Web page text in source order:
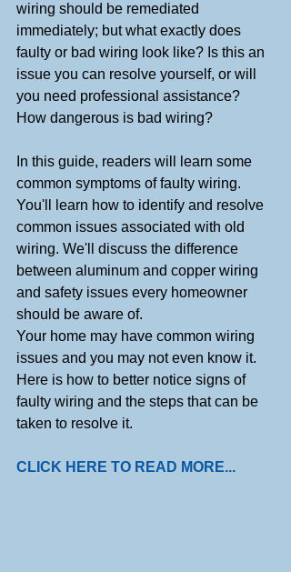
wiring should be remediated
immediately; but what exactly does
faulty or bad wiring look like? Is this an
issue you can resolve yourself, or will
you need professional assistance?
How dangerous is bad wiring?
In this guide, readers will learn some
common symptoms of faulty wiring.
You'll learn how to identify and resolve
common issues associated with old
wiring. We'll discuss the difference
between aluminum and copper wiring
and safety issues every homeowner
should be aware of.
Your home may have common wiring
issues and you may not even know it.
Here is how to better notice signs of
faulty wiring and the steps that can be
taken to resolve it.
CLICK HERE TO READ MORE...